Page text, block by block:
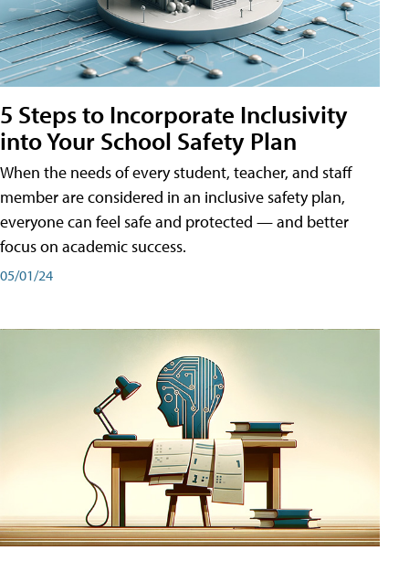
5 Steps to Incorporate Inclusivity
into Your School Safety Plan
When the needs of every student, teacher, and staff
member are considered in an inclusive safety plan,
everyone can feel safe and protected — and better
focus on academic success.
05/01/24